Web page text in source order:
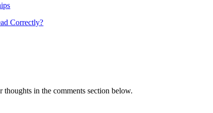
Correctly?
in the comments section below.